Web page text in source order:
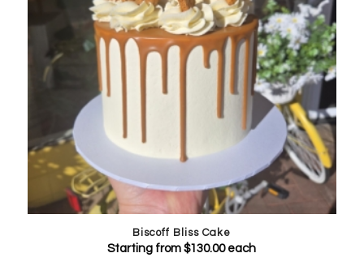
Biscoff Bliss Cake
Starting from$130.00each